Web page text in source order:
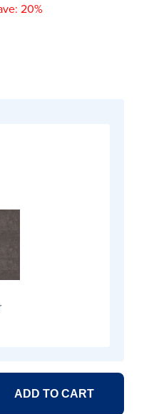
20%
ADD TO CART